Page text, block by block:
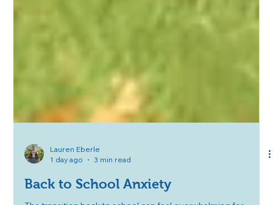
Lauren Eberle
1 day ago
3 min read